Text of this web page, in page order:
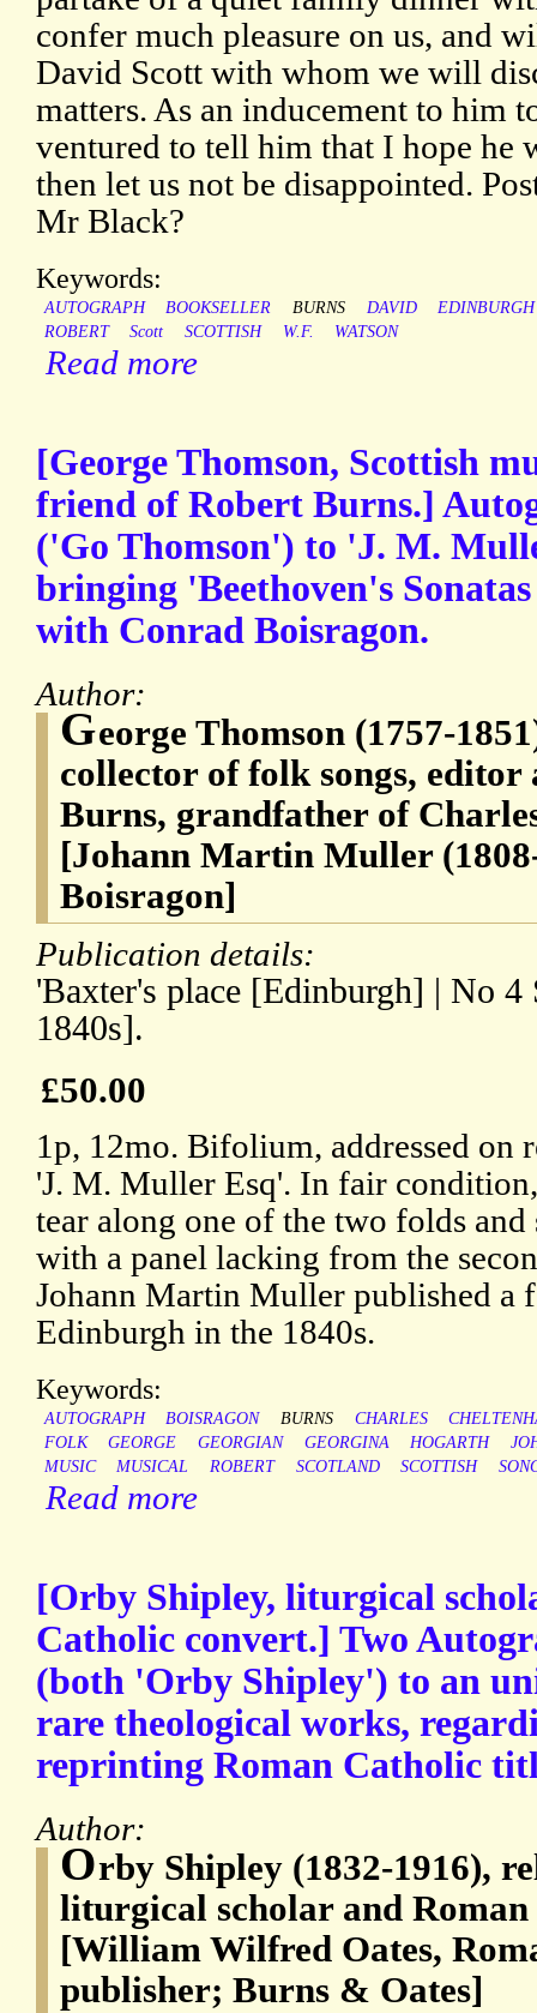
confer much pleasure on us, and
David Scott with whom we will
matters. As an inducement to him
ventured to tell him that I hope he
then let us not be disappointed.
Mr Black?
Keywords:
AUTOGRAPH BOOKSELLER BURNS DAVID
EDINBURGH
ROBERT
Scott SCOTTISH W.F. WATSON
Read more
[George Thomson, Scottish
friend of Robert Burns.]
('Go Thomson') to 'J. M.
bringing 'Beethoven's
with Conrad Boisragon.
Author:
George Thomson (1757-
collector of folk songs,
Burns, grandfather of
[Johann Martin Muller
Boisragon]
Publication details:
'Baxter's place [Edinburgh] | No
1840s].
£50.00
1p, 12mo. Bifolium, addressed on
'J. M. Muller Esq'. In fair
tear along one of the two folds
with a panel lacking from the
Johann Martin Muller published a
Edinburgh in the 1840s.
Keywords:
AUTOGRAPH BOISRAGON BURNS CHARLES
FOLK
GEORGE GEORGIAN GEORGINA HOGARTH
MUSIC
MUSICAL ROBERT SCOTLAND SCOTTISH
Read more
[Orby Shipley, liturgical
Catholic convert.] Two
(both 'Orby Shipley') to an
rare theological works,
reprinting Roman Catholic
Author:
Orby Shipley (1832-1916),
liturgical scholar and
[William Wilfred Oates,
publisher; Burns & Oates]